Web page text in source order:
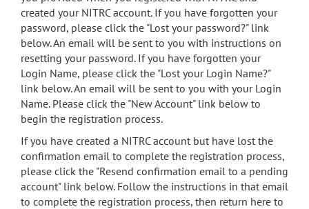
search
Accessibility
created your NITRC account. If you have forgotten your
password, please click the "Lost your password?" link
below. An email will be sent to you with instructions on
resetting your password. If you have forgotten your
Login Name, please click the "Lost your Login Name?"
link below. An email will be sent to you with your Login
Name. Please click the "New Account" link below to
begin the registration process.
If you have created a NITRC account but have lost the
confirmation email to complete the registration process,
please click the "Resend confirmation email to a pending
account" link below. Follow the instructions in that email
to complete the registration process, then return here to